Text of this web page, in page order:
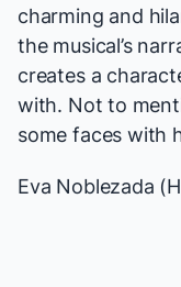
charming and
the musical’s
creates a
with. Not to
some faces with
Eva Noblezada (